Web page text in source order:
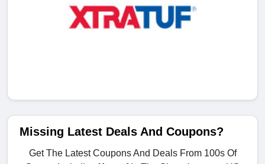
Missing Latest Deals And Coupons?
Get The Latest Coupons And Deals From 100s Of